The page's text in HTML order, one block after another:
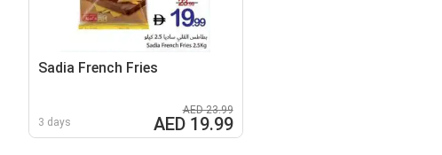
Sadia French Fries
3 days
AED 23.99
AED 19.99